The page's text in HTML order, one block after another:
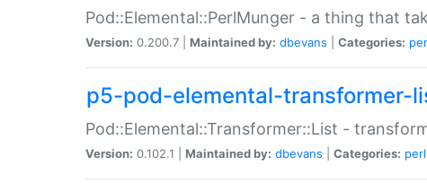
Pod::Elemental::PerlMunger - a thing that
Version: 0.200.7 | Maintained by: dbevans Categories:
p5-pod-elemental-transformer-
Pod::Elemental::Transformer::List -
Version: 0.102.1 | Maintained by: dbevans Categories: perl